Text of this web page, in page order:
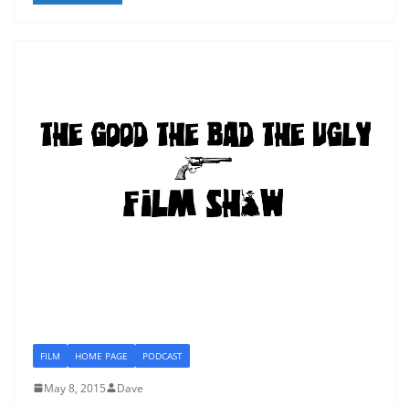
FILM HOME PAGE PODCAST
May 8, 2015 Dave